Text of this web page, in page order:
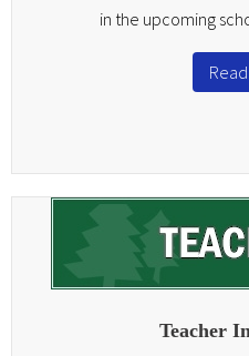
in the upcoming
Teacher